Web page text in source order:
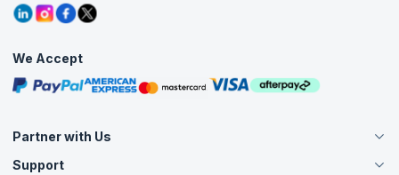
Grievance Redressal
Corporate Training
Blogs
Interview Questions
Free Courses
Masterclasses
We Accept
Partner with Us
Become an Instructor
Support